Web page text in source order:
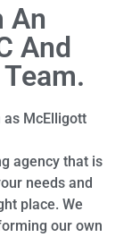
An
And
as McElligott
agency that is
needs and
place. We
our own